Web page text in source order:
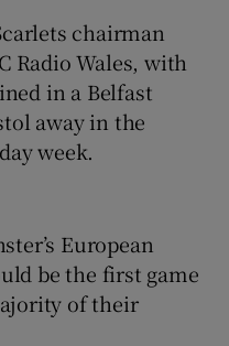
chairman
Radio Wales, with
in a Belfast
away in the
week.
European
be the first game
of their